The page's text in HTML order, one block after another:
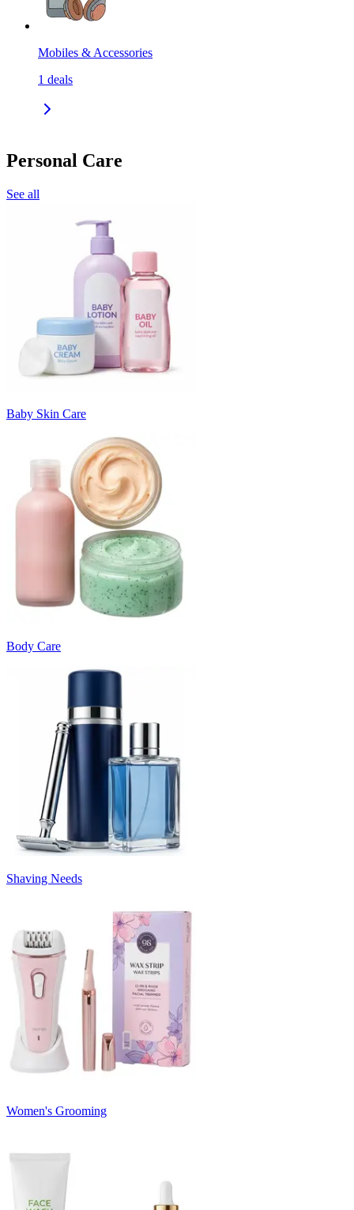
Mobiles & Accessories
1 deals
Personal Care
See all
Baby Skin Care
Body Care
Shaving Needs
Women's Grooming